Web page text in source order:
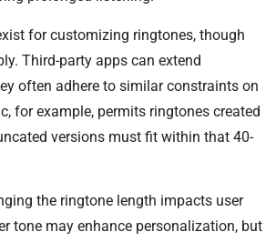
for customizing ringtones, though
Third-party apps can extend
often adhere to similar constraints on
for example, permits ringtones created
versions must fit within that 40-
the ringtone length impacts user
tone may enhance personalization, but